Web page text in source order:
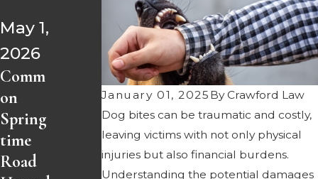
January 01, 2025 ByCrawford Law
Dog bites can be traumatic and costly,
leaving victims with not only physical
injuries but also financial burdens.
Understanding the potential damages
May 1,
2026
Comm
on
Spring
time
Road
2026
Injure
d by a
Driver
Over
Easter
Weeke
nd?
Most
Comm
on
Spring
Break
Accide
nts
and